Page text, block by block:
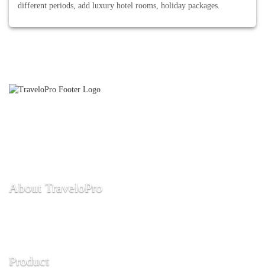
different periods, add luxury hotel rooms, holiday packages.
About TraveloPro
Product